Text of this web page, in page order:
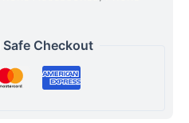
Checkout